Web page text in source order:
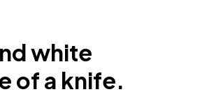
white
of a knife.